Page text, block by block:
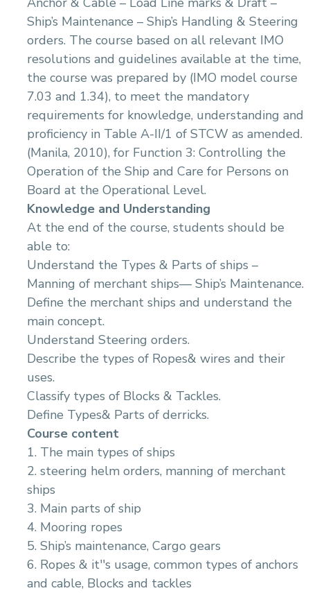
14.Electrical Power Mangement In Marine
Applications
15.Soft Starter of Electric equipment in Marine
Applications
16.Reading and Interpreting Electrical and
17.Digital Programming , Machine Interface and
Control in Marine Applictions
18.Basics of Navigation and Communication
Equipment Operation and its Routine
Maintenance
19.Bilge Water Management & Oil Pollution
Prevention (MARPOL Regulations -Annex i)
20.Marine Surveying
15.Tides and Tidal Stream
16.Navigation Aids
17.Investigation
19.Pilotage Safety Procedures and Risk
Management
20.Ship Stability & Cargo Handling
21.Radar & ARPA
22.Electronic Navigational Systems
23.Offshore & onshore Pilotage
24.Emergency procedures
Ship’s Maintenance – Ship’s Handling & Steering
orders. The course based on all relevant IMO
resolutions and guidelines available at the time,
the course was prepared by (IMO model course
7.03 and 1.34), to meet the mandatory
requirements for knowledge, understanding and
proficiency in Table A-II/1 of STCW as amended.
(Manila, 2010), for Function 3: Controlling the
Operation of the Ship and Care for Persons on
Board at the Operational Level.
Knowledge and Understanding
At the end of the course, students should be
able to:
Understand the Types & Parts of ships –
Manning of merchant ships–– Ship’s Maintenance.
Define the merchant ships and understand the
main concept.
Understand Steering orders.
Describe the types of Ropes& wires and their
uses.
Classify types of Blocks & Tackles.
Define Types& Parts of derricks.
Course content
1. The main types of ships
2. steering helm orders, manning of merchant
ships
3. Main parts of ship
4. Mooring ropes
5. Ship’s maintenance, Cargo gears
6. Ropes & it''s usage, common types of anchors
and cable, Blocks and tackles